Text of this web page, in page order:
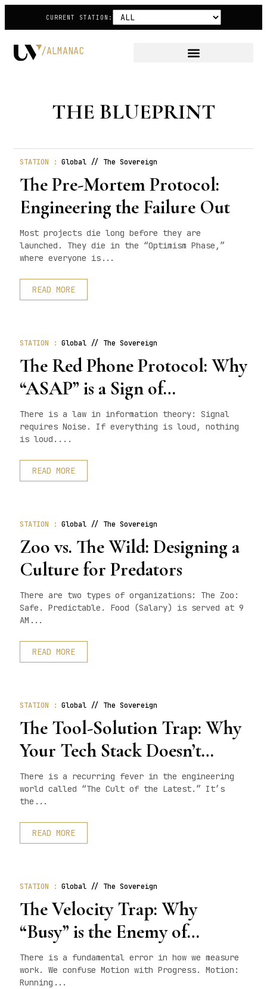
CURRENT STATION:
/ALMANAC
THE BLUEPRINT
STATION : Global // The Sovereign
The Pre-Mortem Protocol:
Engineering the Failure Out
Most projects die long before they are
launched. They die in the “Optimism Phase,”
where everyone is...
READ MORE
STATION : Global // The Sovereign
The Red Phone Protocol: Why
“ASAP” is a Sign of
Incompetence
There is a law in information theory: Signal
requires Noise. If everything is loud, nothing
is loud....
READ MORE
STATION : Global // The Sovereign
Zoo vs. The Wild: Designing a
Culture for Predators
There are two types of organizations: The Zoo:
Safe. Predictable. Food (Salary) is served at 9
AM...
READ MORE
STATION : Global // The Sovereign
The Tool-Solution Trap: Why
Your Tech Stack Doesn’t
Matter
There is a recurring fever in the engineering
world called “The Cult of the Latest.” It’s
the...
READ MORE
STATION : Global // The Sovereign
The Velocity Trap: Why
“Busy” is the Enemy of
“Done”.
There is a fundamental error in how we measure
work. We confuse Motion with Progress. Motion:
Running...